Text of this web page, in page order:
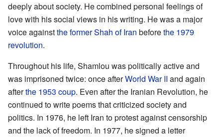
deeply about society. He combined personal feelings of
love with his social views in his writing. He was a major
voice againstthe former Shah of Iran beforethe 1979
revolution.
Throughout his life, Shamlou was politically active and
was imprisoned twice: once afterWorld War II and again
afterthe 1953 coup. Even after the Iranian Revolution, he
continued to write poems that criticized society and
politics. In 1976, he left Iran to protest against censorship
and the lack of freedom. In 1977, he signed a letter